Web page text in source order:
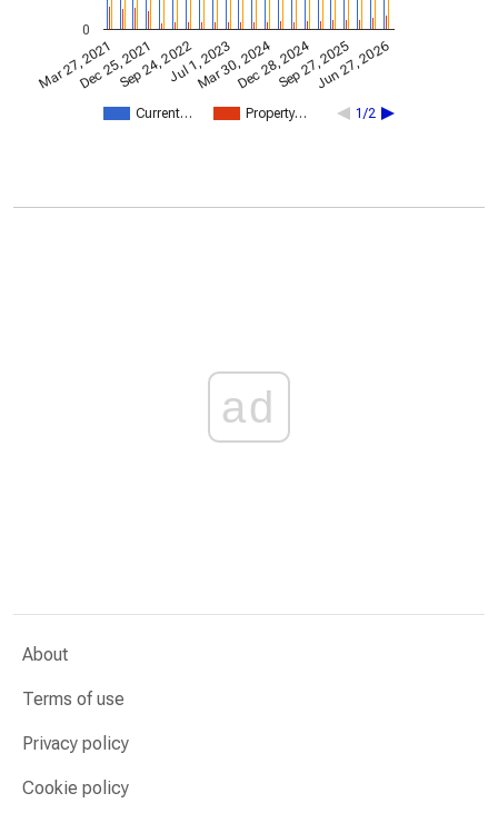
Current… Property… 1/2
Mar 27, 2021Dec 25, 2021Sep 24, 2022Jul 1, 2023
Mar 30, 2024Dec 28, 2024Sep 27, 2025Jun 27, 2026
0
ad
About
Terms of use
Privacy policy
Cookie policy